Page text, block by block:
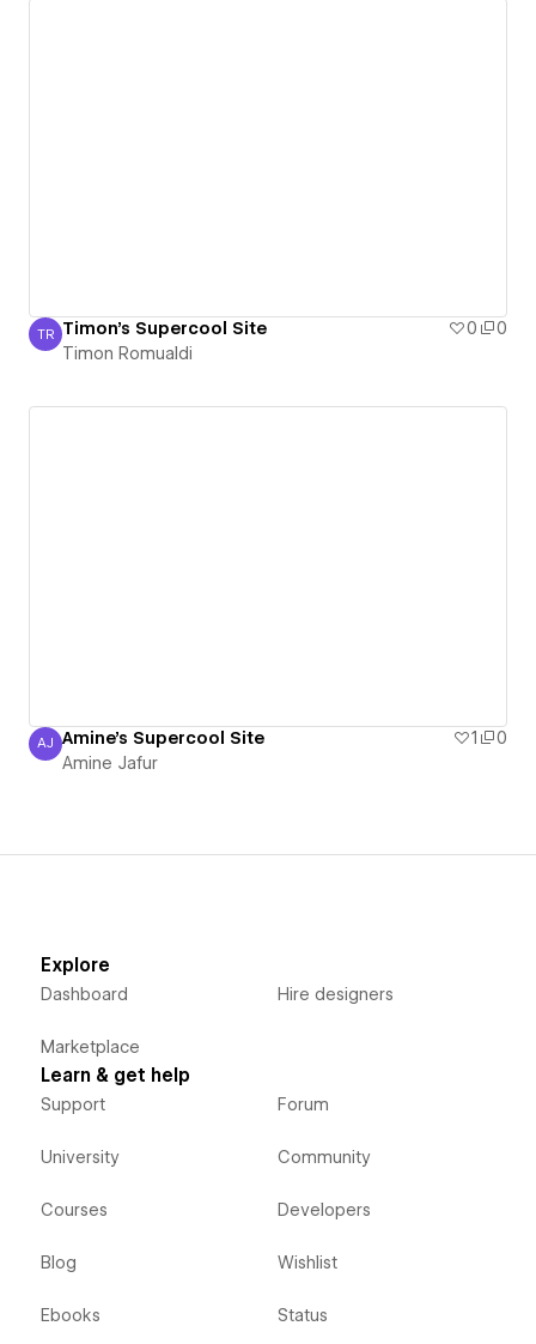
Timon Romualdi
TR Timon's Supercool Site 0
0
Timon Romualdi
Amine Jafur
AJ Amine's Supercool Site 1
0
Amine Jafur
Explore
Dashboard
Marketplace
Hire designers
Learn & get help
Support
University
Courses
Blog
Ebooks
Forum
Community
Developers
Wishlist
Status